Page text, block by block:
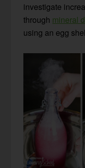
investigate
through mineral
using an egg